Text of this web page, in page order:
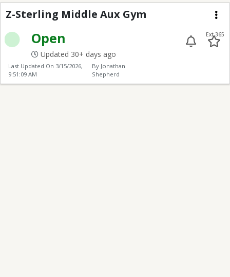
Z-Sterling Middle Aux
Z-Sterling Middle Aux Gym
Open
Updated 30+ days ago
Ext 365
Last Updated On 3/15/2026,
9:51:09 AM
By Jonathan
Shepherd